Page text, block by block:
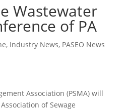
Wastewater
of PA
, Industry News, PASEO News
Association (PSMA) will
of Sewage